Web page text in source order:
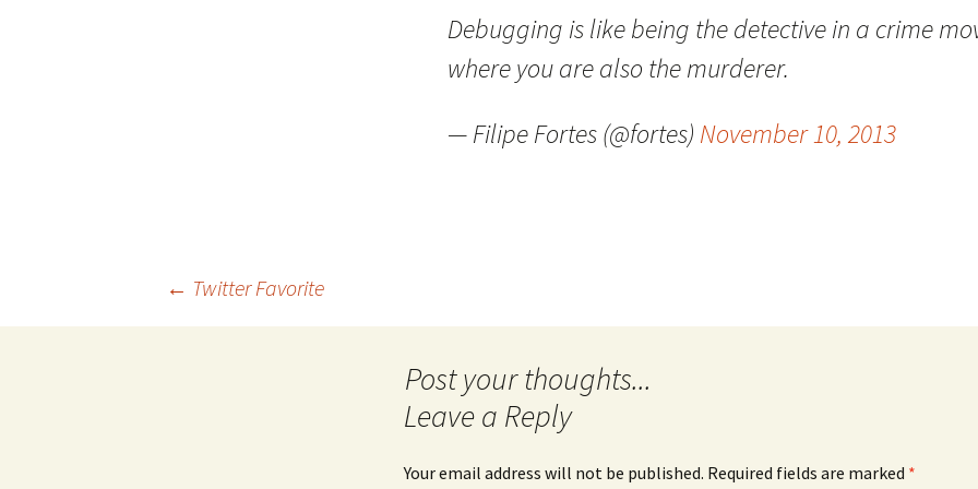
Quote
Video
Aside
Favorites Twitter
Mia
Debugging is like being the detective in a crime
where you are also the murderer.
— Filipe Fortes (@fortes) November 10, 2013
← Twitter Favorite
Leave a Reply
Your email address will not be published. Required fields are marked *